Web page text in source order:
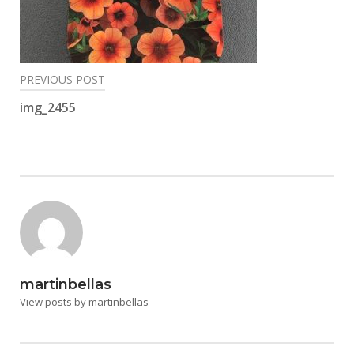
Post
navigation
PREVIOUS POST
img_2455
martinbellas
View posts by martinbellas